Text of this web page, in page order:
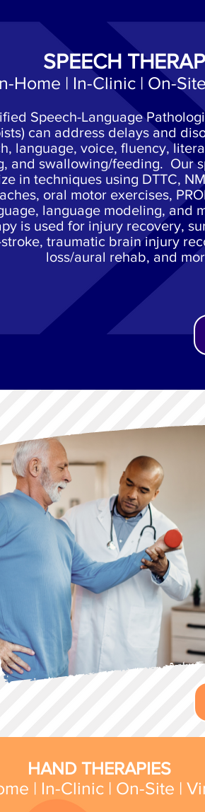
SPEECH
Home | In-Clinic | On-
Speech-Language
can address delays and
language, voice, fluency,
and swallowing/feeding. Our
in techniques using DTTC,
oral motor exercises,
language modeling, and
is used for injury recovery,
traumatic brain injury
loss/aural rehab, and
HAND THERAPIES
| In-Clinic | On-Site |